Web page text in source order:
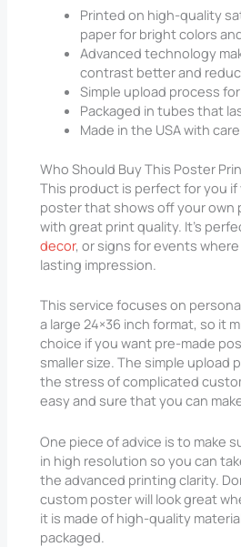
Printed on high-quality
paper for bright colors
Advanced technology
contrast better and
Simple upload process
Packaged in tubes that
Made in the USA with
Who Should Buy This Poster
This product is perfect for you
poster that shows off your own
with great print quality. It’s
decor, or signs for events
lasting impression.
This service focuses on
a large 24×36 inch format, so it
choice if you want pre-made
smaller size. The simple upload
the stress of complicated
easy and sure that you can
One piece of advice is to make
in high resolution so you can
the advanced printing clarity.
custom poster will look great
it is made of high-quality
packaged.